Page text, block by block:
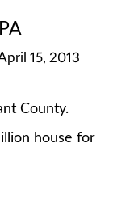
15, 2013
County.
house for